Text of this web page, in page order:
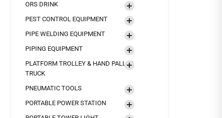
ORS DRINK
PEST CONTROL EQUIPMENT
PIPE WELDING EQUIPMENT
PIPING EQUIPMENT
PLATFORM TROLLEY & HAND PALLET
TRUCK
PNEUMATIC TOOLS
PORTABLE POWER STATION